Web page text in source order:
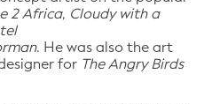
2 Africa, Cloudy with a
. He was also the art
for The Angry Birds